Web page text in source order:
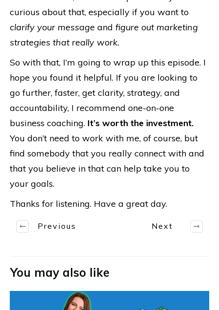
curious about that, especially if you want to
clarify your message and figure out marketing
strategies that really work.
So with that, I’m going to wrap up this episode. I
hope you found it helpful. If you are looking to
go further, faster, get clarity, strategy, and
accountability, I recommend one-on-one
business coaching. It’s worth the investment.
You don’t need to work with me, of course, but
find somebody that you really connect with and
that you believe in that can help take you to
your goals.
Thanks for listening. Have a great day.
Previous Next
You may also like